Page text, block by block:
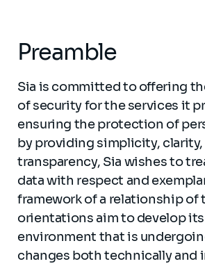
Preamble
Sia is committed to offering
of security for the services it
ensuring the protection of
by providing simplicity, clarity,
transparency, Sia wishes to
data with respect and
framework of a relationship of
orientations aim to develop its
environment that is
changes both technically and